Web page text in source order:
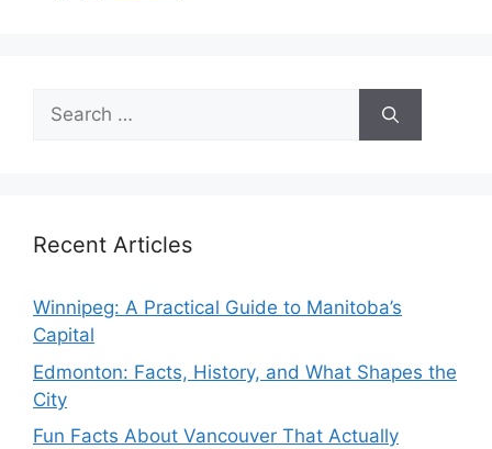
Search
for:
Recent Articles
Winnipeg: A Practical Guide to Manitoba’s
Capital
Edmonton: Facts, History, and What Shapes the
City
Fun Facts About Vancouver That Actually